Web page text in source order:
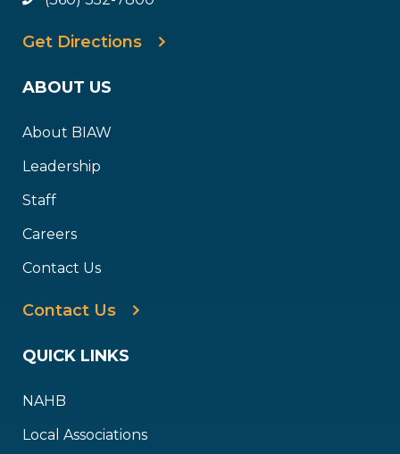
Get Directions
ABOUT US
About BIAW
Leadership
Staff
Careers
Contact Us
Contact Us
QUICK LINKS
NAHB
Local Associations